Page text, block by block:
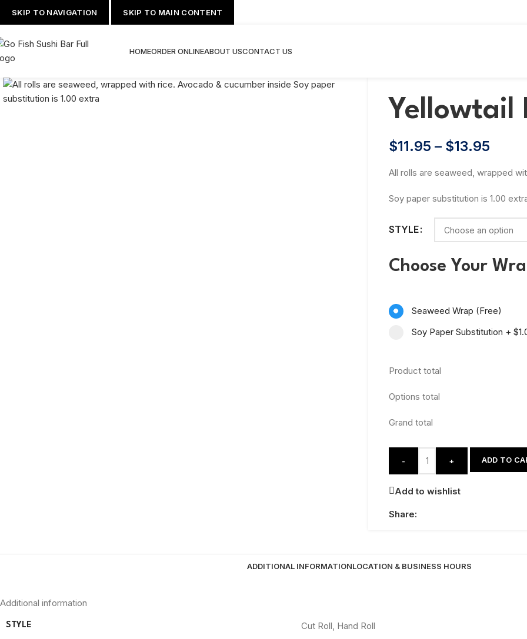
SKIP TO NAVIGATION SKIP TO MAIN CONTENT
HOMEORDER ONLINEABOUT USCONTACT US
Yellowtail
$11.95 – $13.95
All rolls are seaweed, wrapped
Soy paper substitution is 1.00
STYLE
Choose Your
Seaweed Wrap (Free)
Soy Paper Substitution +
Product total
Options total
Grand total
- + ADD TO
Add to wishlist
Share:
ADDITIONAL INFORMATIONLOCATION & BUSINESS HOURS
Additional information
STYLE Cut Roll, Hand Roll